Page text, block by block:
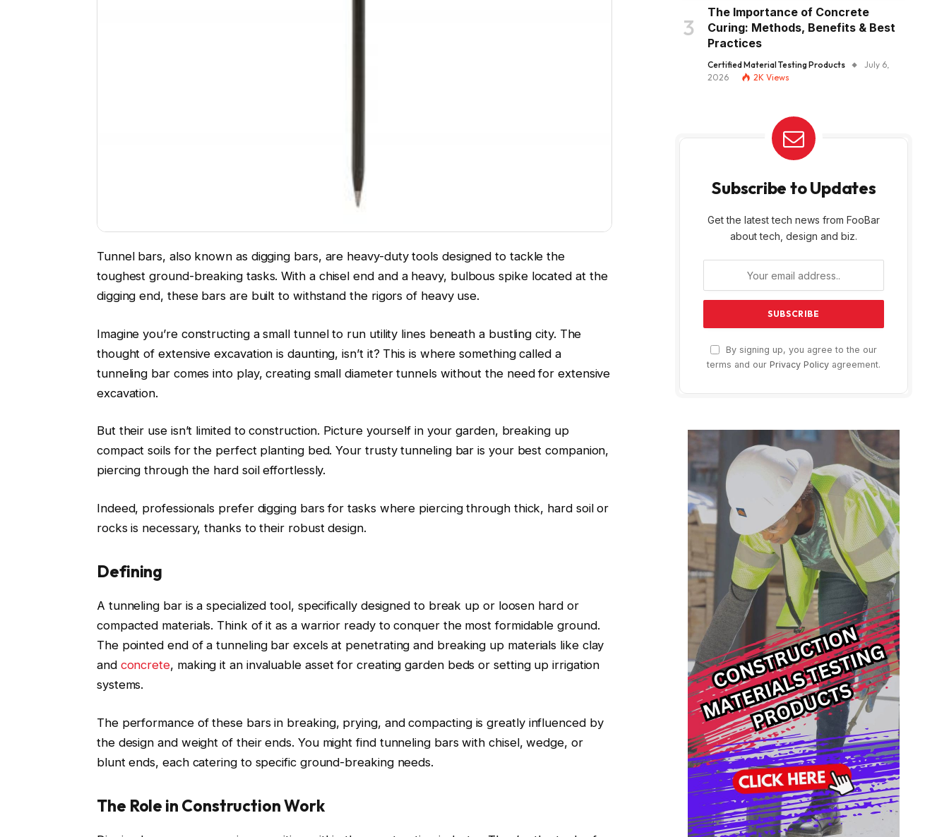
Tunnel bars, also known as digging bars, are heavy-duty tools designed to tackle the
toughest ground-breaking tasks. With a chisel end and a heavy, bulbous spike located at the
digging end, these bars are built to withstand the rigors of heavy use.
Imagine you’re constructing a small tunnel to run utility lines beneath a bustling city. The
thought of extensive excavation is daunting, isn’t it? This is where something called a
tunneling bar comes into play, creating small diameter tunnels without the need for extensive
excavation.
But their use isn’t limited to construction. Picture yourself in your garden, breaking up
compact soils for the perfect planting bed. Your trusty tunneling bar is your best companion,
piercing through the hard soil effortlessly.
Indeed, professionals prefer digging bars for tasks where piercing through thick, hard soil or
rocks is necessary, thanks to their robust design.
Defining
A tunneling bar is a specialized tool, specifically designed to break up or loosen hard or
compacted materials. Think of it as a warrior ready to conquer the most formidable ground.
The pointed end of a tunneling bar excels at penetrating and breaking up materials like clay
and concrete, making it an invaluable asset for creating garden beds or setting up irrigation
systems.
The performance of these bars in breaking, prying, and compacting is greatly influenced by
the design and weight of their ends. You might find tunneling bars with chisel, wedge, or
blunt ends, each catering to specific ground-breaking needs.
The Role in Construction Work
The Importance of Concrete
Curing: Methods, Benefits & Best
Practices
Certified Material Testing Products
July 6,
2026
2K Views
Subscribe to Updates
Get the latest tech news from FooBar
about tech, design and biz.
By signing up, you agree to the our
terms and our Privacy Policy agreement.